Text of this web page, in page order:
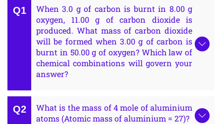
When 3.0 g of carbon is burnt in 8.00 g
oxygen, 11.00 g of carbon dioxide is
produced. What mass of carbon dioxide
will be formed when 3.00 g of carbon is
burnt in 50.00 g of oxygen? Which law of
chemical combinations will govern your
answer?
What is the mass of 4 mole of aluminium
atoms (Atomic mass of aluminium = 27)?